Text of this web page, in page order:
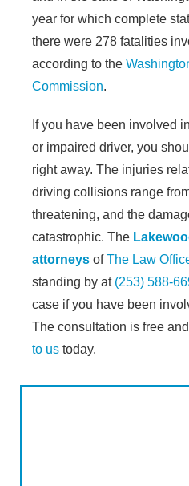
year for which complete
there were 278 fatalities
according to the
Commission.
If you have been involved
or impaired driver, you
right away. The injuries
driving collisions range
threatening, and the
catastrophic. The
attorneys ofThe Law
standing by at (253) 588-
case if you have been
The consultation is free
to us today.